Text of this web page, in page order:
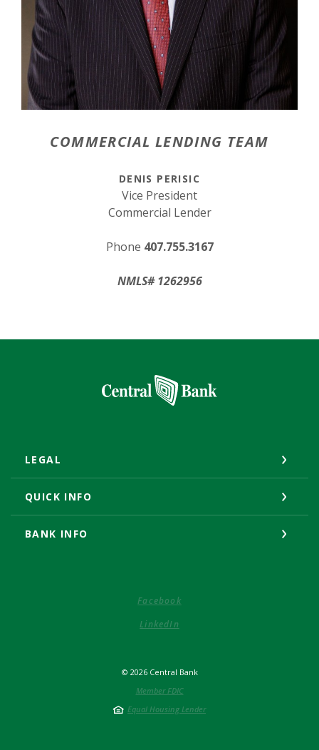
COMMERCIAL LENDING TEAM
DENIS PERISIC
Vice President
Commercial Lender
Phone 407.755.3167
NMLS# 1262956
Central Bank
LEGAL
QUICK INFO
BANK INFO
Facebook(Opens in a new Window)
LinkedIn
© 2026Central Bank
Member FDIC
Equal Housing Lender